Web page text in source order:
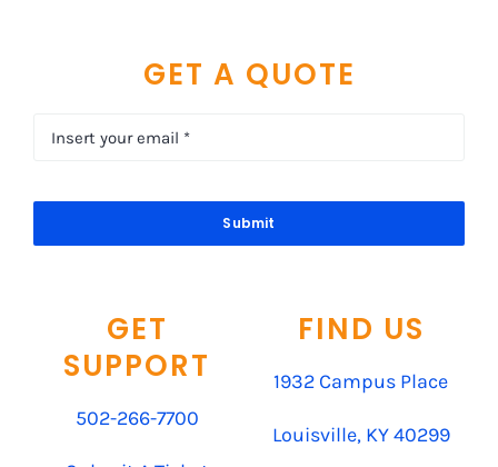
GET A QUOTE
Submit
GET
SUPPORT
502-266-7700
FIND US
1932 Campus Place
Louisville, KY 40299